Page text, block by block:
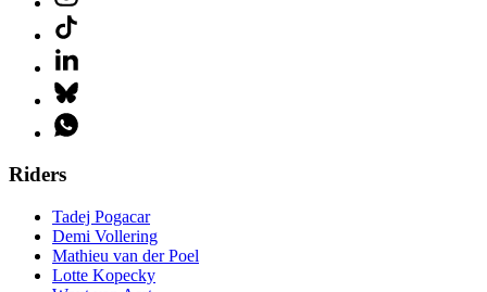
Riders
Tadej Pogacar
Demi Vollering
Mathieu van der Poel
Lotte Kopecky